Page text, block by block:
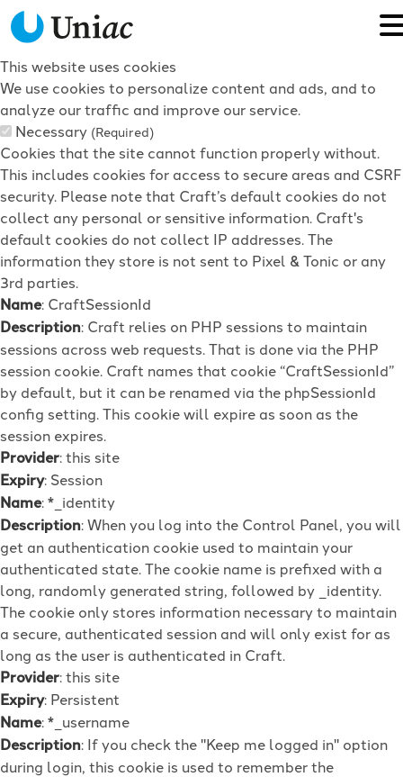
This website uses cookies
We use cookies to personalize content and ads, and to
analyze our traffic and improve our service.
Necessary (Required)
Cookies that the site cannot function properly without.
This includes cookies for access to secure areas and CSRF
security. Please note that Craft’s default cookies do not
collect any personal or sensitive information. Craft's
default cookies do not collect IP addresses. The
information they store is not sent to Pixel & Tonic or any
3rd parties.
Name: CraftSessionId
Description: Craft relies on PHP sessions to maintain
sessions across web requests. That is done via the PHP
session cookie. Craft names that cookie “CraftSessionId”
by default, but it can be renamed via the phpSessionId
config setting. This cookie will expire as soon as the
session expires.
Provider: this site
Expiry: Session
Name: *_identity
Description: When you log into the Control Panel, you will
get an authentication cookie used to maintain your
authenticated state. The cookie name is prefixed with a
long, randomly generated string, followed by _identity.
The cookie only stores information necessary to maintain
a secure, authenticated session and will only exist for as
long as the user is authenticated in Craft.
Provider: this site
Expiry: Persistent
Name: *_username
Description: If you check the "Keep me logged in" option
during login, this cookie is used to remember the